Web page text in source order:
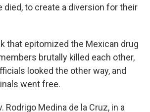
died, to create a diversion for their
that epitomized the Mexican drug
brutally killed each other,
looked the other way, and
went free.
Rodrigo Medina de la Cruz, in a